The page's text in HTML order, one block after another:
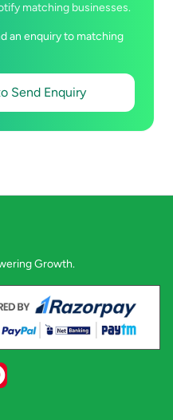
matching businesses.
an enquiry to matching
Send Enquiry
Growth.